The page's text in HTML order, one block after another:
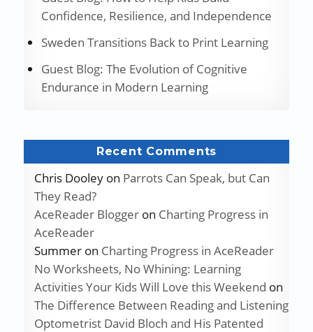
Confidence, Resilience, and Independence
Sweden Transitions Back to Print Learning
Guest Blog: The Evolution of Cognitive
Endurance in Modern Learning
Recent Comments
Chris Dooleyon Parrots Can Speak, but Can
They Read?
AceReader Bloggeron Charting Progress in
AceReader
Summeron Charting Progress in AceReader
No Worksheets, No Whining: Learning
Activities Your Kids Will Love this Weekend on
The Difference Between Reading and Listening
Optometrist David Bloch and His Patented